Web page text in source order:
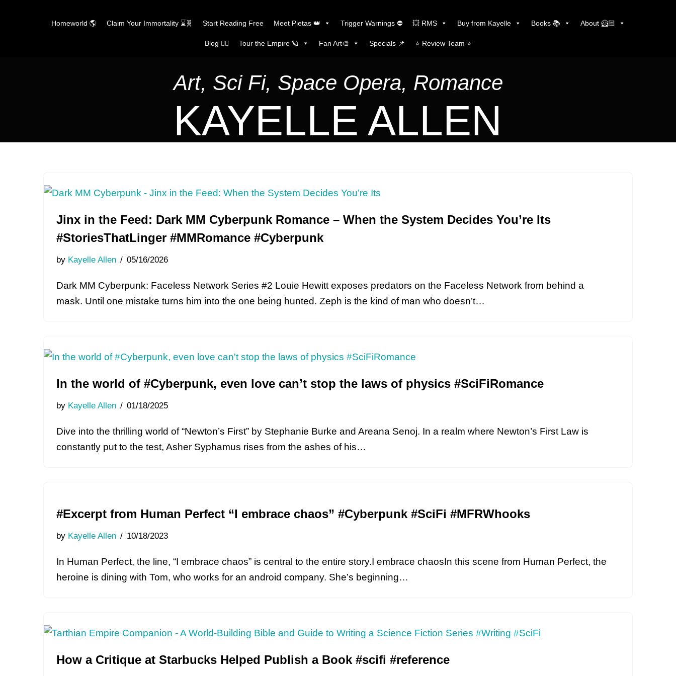
Homeworld 🌎 Claim Your Immortality ⌛🧬 Start Reading Free Meet Pietas 👑 Trigger Warnings ⛔ 💥 RMS Buy from Kayelle Books 📚 About 🦸🏻
Blog ✍🏼 Tour the Empire 🪐 Fan Art🎨 Specials 📌 ⭐️ Review Team ⭐️
Art, Sci Fi, Space Opera, Romance
KAYELLE ALLEN
Jinx in the Feed: Dark MM Cyberpunk Romance – When the System Decides You’re Its
#StoriesThatLinger #MMRomance #Cyberpunk
by Kayelle Allen 05/16/2026
Dark MM Cyberpunk: Faceless Network Series #2 Louie Hewitt exposes predators on the Faceless Network from behind a
mask. Until one mistake turns him into the one being hunted. Zeph is the kind of man who doesn’t…
In the world of #Cyberpunk, even love can’t stop the laws of physics #SciFiRomance
by Kayelle Allen 01/18/2025
Dive into the thrilling world of “Newton’s First” by Stephanie Burke and Areana Senoj. In a realm where Newton’s First Law is
constantly put to the test, Asher Syphamus rises from the ashes of his…
#Excerpt from Human Perfect “I embrace chaos” #Cyberpunk #SciFi #MFRWhooks
by Kayelle Allen 10/18/2023
In Human Perfect, the line, “I embrace chaos” is central to the entire story.I embrace chaosIn this scene from Human Perfect, the
heroine is dining with Tom, who works for an android company. She’s beginning…
How a Critique at Starbucks Helped Publish a Book #scifi #reference